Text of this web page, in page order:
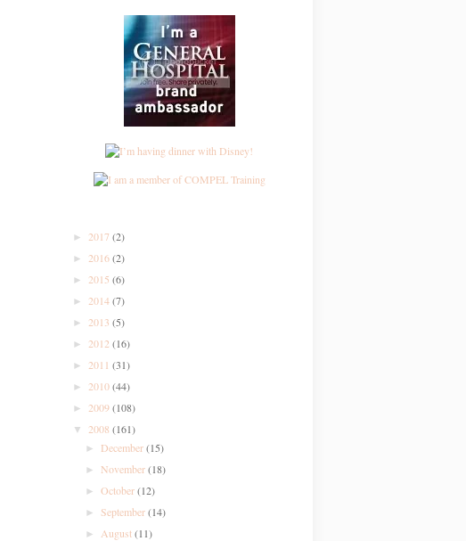
► 2017 (2)
► 2016(2)
► 2015 (6)
► 2014(7)
► 2013 (5)
► 2012 (16)
► 2011 (31)
► 2010(44)
► 2009(108)
▼ 2008 (161)
► December(15)
►November(18)
►October(12)
►September(14)
►August(11)